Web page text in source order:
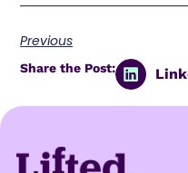
Previous
Share the Post: